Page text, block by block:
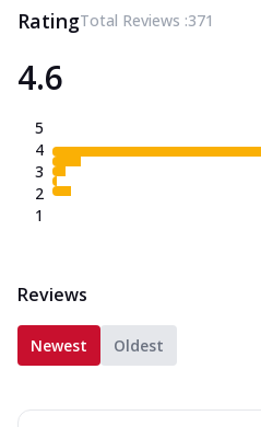
RatingTotal Reviews :371
4.6
5
4
3
2
1
Reviews
Newest Oldest